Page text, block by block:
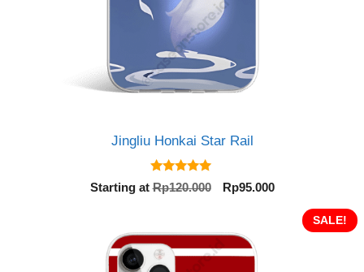
Jingliu Honkai Star Rail
5.00
out of 5
Starting atRp120.000
Original
Rp120.000.
Rp95.000Current
SALE!